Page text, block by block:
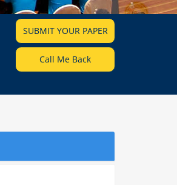
SUBMIT YOUR PAPER
Call Me Back